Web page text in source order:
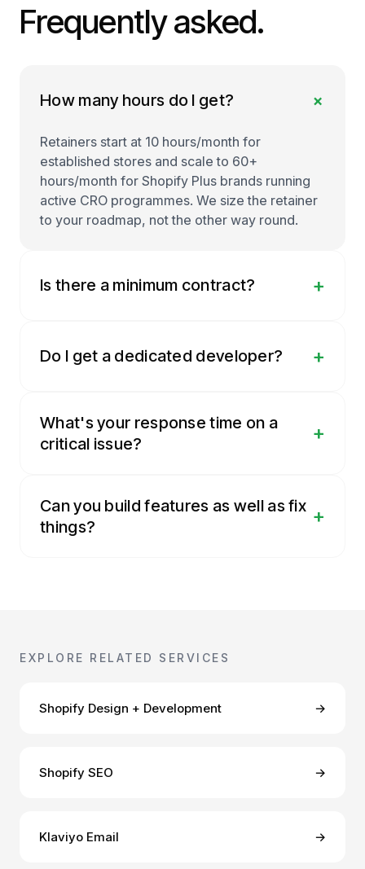
Frequently asked.
How many hours do I get? +
Retainers start at 10 hours/month for
established stores and scale to 60+
hours/month for Shopify Plus brands running
active CRO programmes. We size the retainer
to your roadmap, not the other way round.
Is there a minimum contract? +
Do I get a dedicated developer? +
What's your response time on a
critical issue?
+
Can you build features as well as fix
things?
+
EXPLORE RELATED SERVICES
Shopify Design + Development →
Shopify SEO →
Klaviyo Email →